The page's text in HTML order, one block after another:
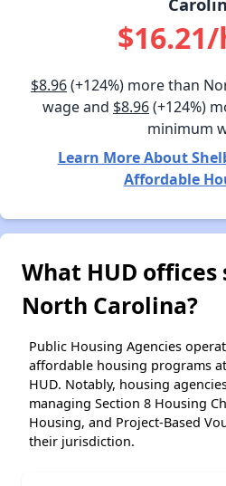
$8.96(+124%) more than
wage and $8.96(+124%)
minimum
Learn More About
Affordable
What HUD offices
North Carolina?
Public Housing Agencies
affordable housing programs
HUD. Notably, housing
managing Section 8 Housing
Housing, and Project-Based
their jurisdiction.